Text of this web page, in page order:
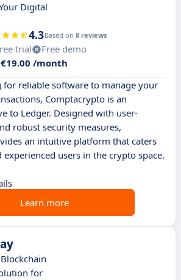
Digital
4.3Based on 8 reviews
trial
Free demo
€19.00 /month
for reliable software to manage your
Comptacrypto is an
to Ledger. Designed with user-
robust security measures,
an intuitive platform that caters
users in the crypto space.
Learn more
for